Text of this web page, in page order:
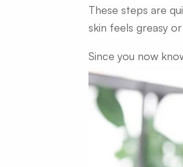
These steps are
skin feels greasy
Since you now